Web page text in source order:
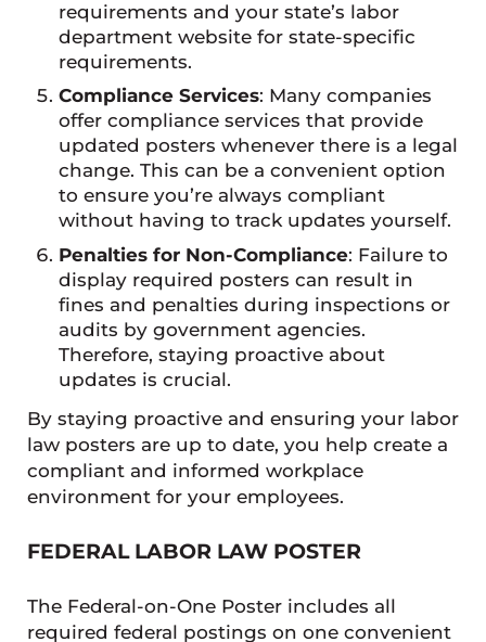
requirements and your state’s labor
department website for state-specific
requirements.
Compliance Services: Many companies
offer compliance services that provide
updated posters whenever there is a legal
change. This can be a convenient option
to ensure you’re always compliant
without having to track updates yourself.
Penalties for Non-Compliance: Failure to
display required posters can result in
fines and penalties during inspections or
audits by government agencies.
Therefore, staying proactive about
updates is crucial.
By staying proactive and ensuring your labor
law posters are up to date, you help create a
compliant and informed workplace
environment for your employees.
FEDERAL LABOR LAW POSTER
The Federal-on-One Poster includes all
required federal postings on one convenient